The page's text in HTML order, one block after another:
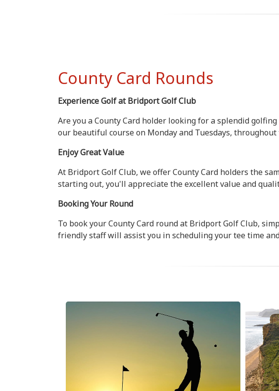
County Card Rounds
Experience Golf at Bridport Golf Club
Are you a County Card holder looking for a splendid
our beautiful course on Monday and Tuesdays,
Enjoy Great Value
At Bridport Golf Club, we offer County Card holders the
starting out, you'll appreciate the excellent value and
Booking Your Round
To book your County Card round at Bridport Golf Club,
friendly staff will assist you in scheduling your tee time